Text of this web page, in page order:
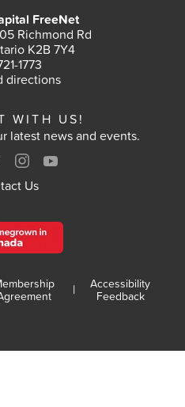
FreeNet
Richmond Rd
K2B 7Y4
1773
directions
WITH US!
latest news and events.
Us
|
Accessibility
Feedback